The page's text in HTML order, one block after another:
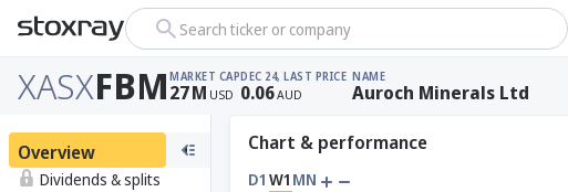
Search ticker or company
XASXFBM MARKET CAP
27M USD
DEC 24, LAST PRICE
0.06AUD
NAME
Auroch Minerals Ltd
Overview
Dividends & splits
Chart & performance
D1 W1 MN